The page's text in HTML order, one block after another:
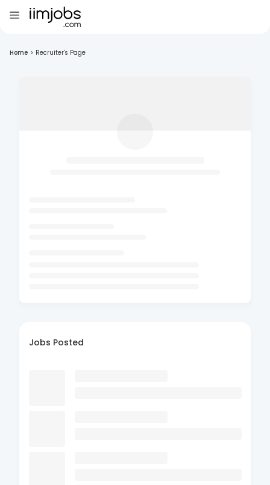
Home > Recruiter's Page
Jobs Posted